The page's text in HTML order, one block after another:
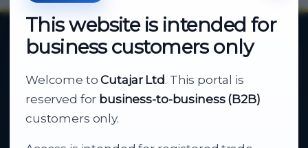
This website is intended for
business customers only
Welcome toCutajar Ltd. This portal is
reserved for business-to-business (B2B)
customers only.
Your reliable partner for
business supply